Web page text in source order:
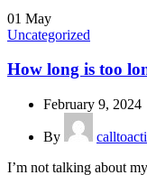
01 May
Uncategorized
How long is too
February 9, 2024
By
I’m not talking about